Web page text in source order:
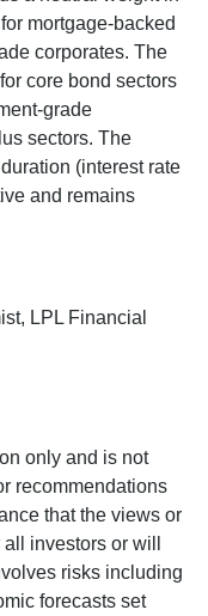
mortgage-backed
corporates. The
core bond sectors
grade
sectors. The
(interest rate
and remains
LPL Financial
only and is not
recommendations
that the views or
investors or will
risks including
forecasts set